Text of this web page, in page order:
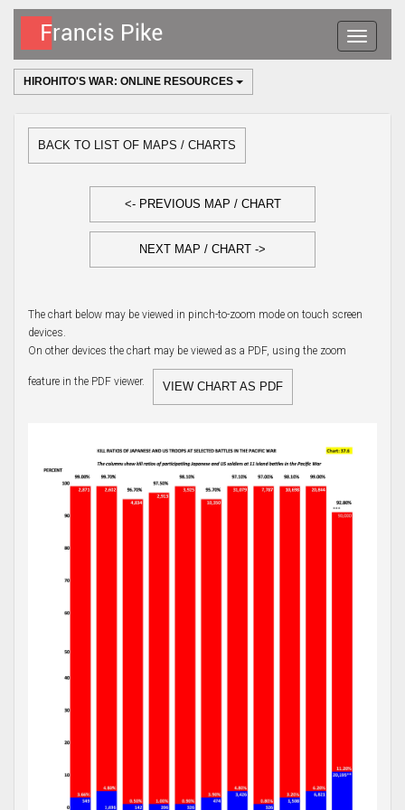
Toggle
navigation
HIROHITO'S WAR: ONLINE RESOURCES
BACK TO LIST OF MAPS / CHARTS
<- PREVIOUS MAP / CHART
NEXT MAP / CHART ->
The chart below may be viewed in pinch-to-zoom mode on touch screen
devices.
On other devices the chart may be viewed as a PDF, using the zoom
feature in the PDF viewer. VIEW CHART AS PDF